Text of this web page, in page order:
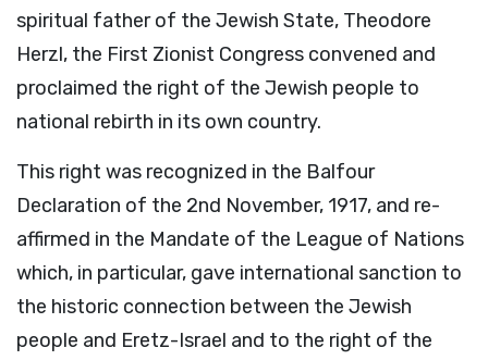
spiritual father of the Jewish State, Theodore
Herzl, the First Zionist Congress convened and
proclaimed the right of the Jewish people to
national rebirth in its own country.
This right was recognized in the Balfour
Declaration of the 2nd November, 1917, and re-
affirmed in the Mandate of the League of Nations
which, in particular, gave international sanction to
the historic connection between the Jewish
people and Eretz-Israel and to the right of the